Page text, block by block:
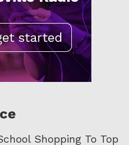
Shopping To Top